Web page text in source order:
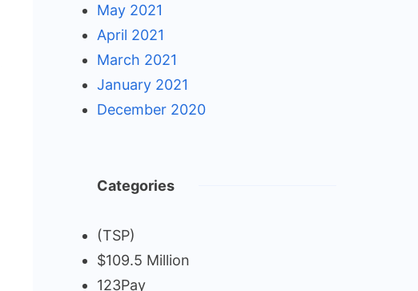
May 2021
April 2021
March 2021
January 2021
December 2020
Categories
(TSP)
$109.5 Million
123Pay